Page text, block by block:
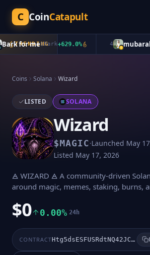
C CoinCatapult
TRENDING
for me$Bark+629.0% mubarak$
Coins Solana Wizard
LISTED SOLANA
Wizard
$MAGIC·Launched May
Listed May 17, 2026
🜁 WIZARD 🜁 A community-driven
around magic, memes, staking, burns,
$0 0.00% 24h
CONTRACT Htg5dsESFUSRdtNQ42JCgkUx5ikH6sK54nfkWFVdpump